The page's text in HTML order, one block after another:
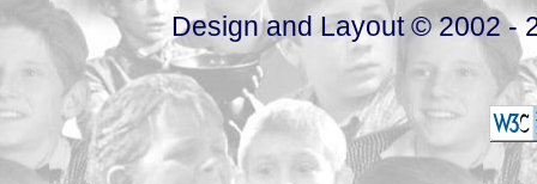
Design and Layout © 2002 -